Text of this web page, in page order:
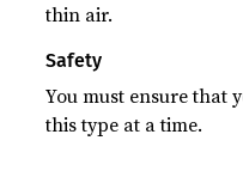
thin air.
Safety
You must ensure that
this type at a time.